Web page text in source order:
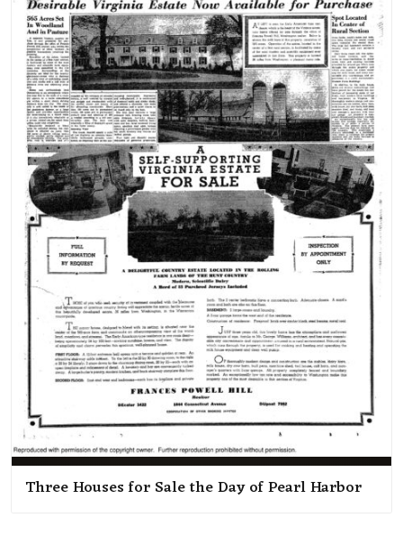
Three Houses for Sale the Day of Pearl Harbor